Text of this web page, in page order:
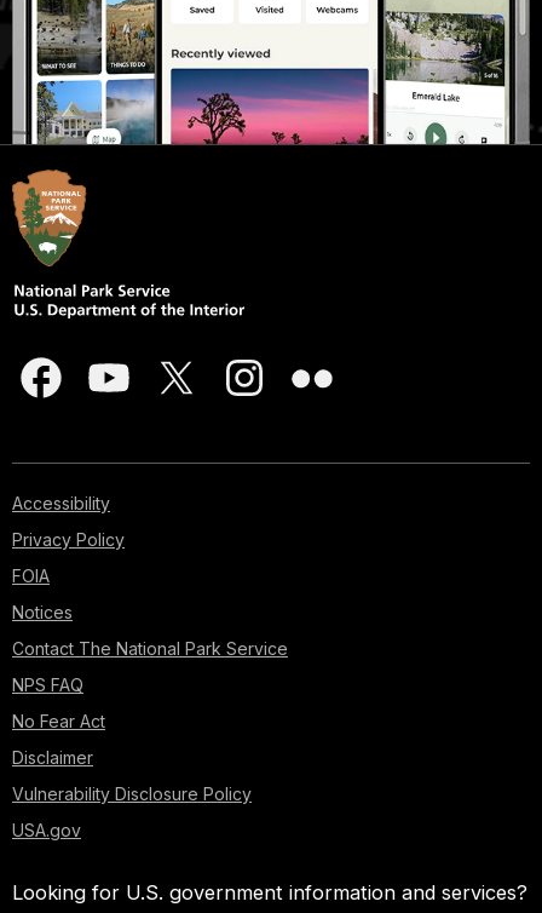
Accessibility
Privacy Policy
FOIA
Notices
Contact The National Park Service
NPS FAQ
No Fear Act
Disclaimer
Vulnerability Disclosure Policy
USA.gov
Looking for U.S. government information and services?